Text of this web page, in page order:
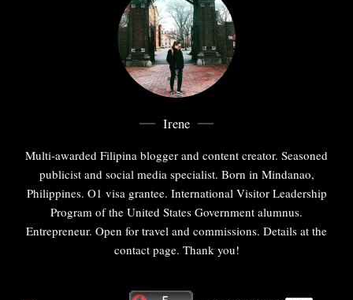
Irene
Multi-awarded Filipina blogger and content creator. Seasoned
publicist and social media specialist. Born in Mindanao,
Philippines. O1 visa grantee. International Visitor Leadership
Program of the United States Government alumnus.
Entrepreneur. Open for travel and commissions. Details at the
contact page. Thank you!